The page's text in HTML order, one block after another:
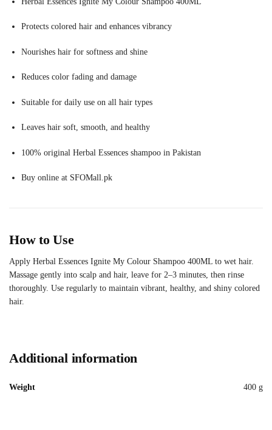
Protects colored hair and enhances vibrancy
Nourishes hair for softness and shine
Reduces color fading and damage
Suitable for daily use on all hair types
Leaves hair soft, smooth, and healthy
100% original Herbal Essences shampoo in Pakistan
Buy online at SFOMall.pk
How to Use
Apply Herbal Essences Ignite My Colour Shampoo 400ML to wet hair.
Massage gently into scalp and hair, leave for 2–3 minutes, then rinse
thoroughly. Use regularly to maintain vibrant, healthy, and shiny colored
hair.
Additional information
Weight 400 g